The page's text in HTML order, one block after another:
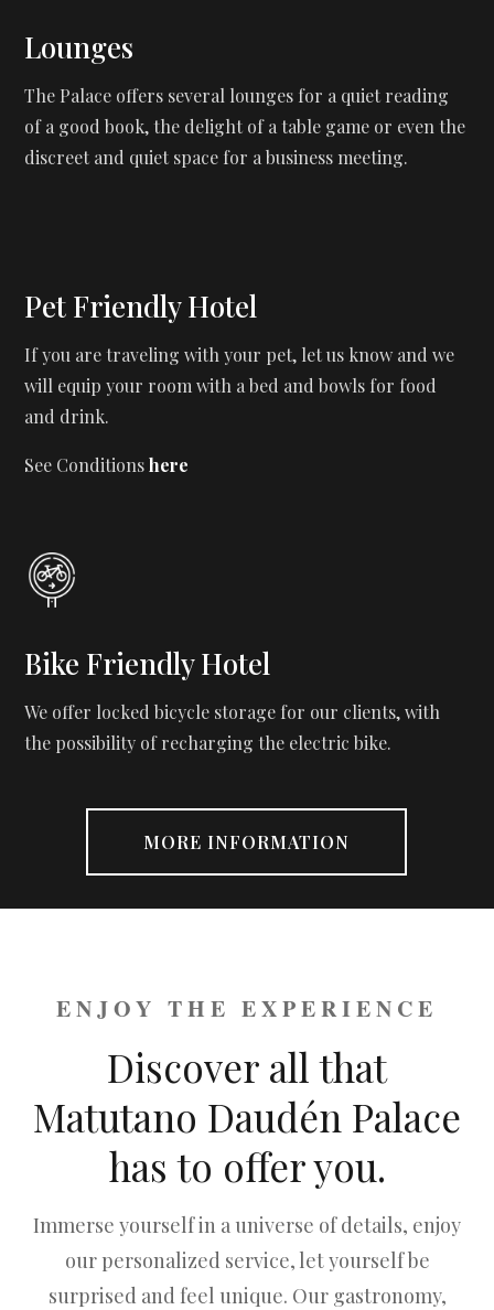
Lounges
The Palace offers several lounges for a quiet reading
of a good book, the delight of a table game or even the
discreet and quiet space for a business meeting.
Pet Friendly Hotel
If you are traveling with your pet, let us know and we
will equip your room with a bed and bowls for food
and drink.
See Conditionshere
Bike Friendly Hotel
We offer locked bicycle storage for our clients, with
the possibility of recharging the electric bike.
MORE INFORMATION
ENJOY THE EXPERIENCE
Discover all that
Matutano Daudén Palace
has to offer you.
Immerse yourself in a universe of details, enjoy
our personalized service, let yourself be
surprised and feel unique. Our gastronomy,